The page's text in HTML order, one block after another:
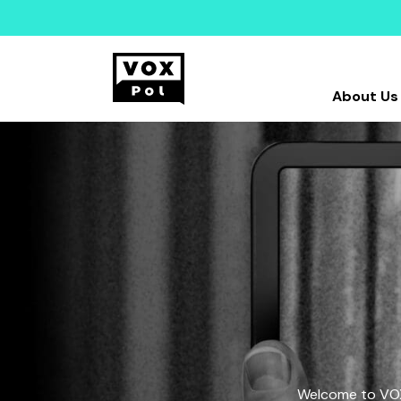
About Us
Welcome to